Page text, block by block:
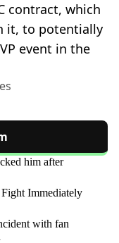
contract, which
it, to potentially
event in the
him after
Immediately
with fan